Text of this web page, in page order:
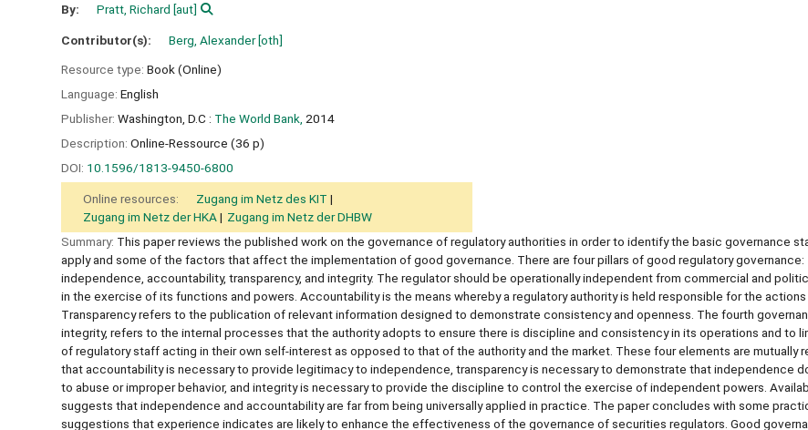
By: Pratt, Richard [aut]
Contributor(s): Berg, Alexander[oth]
Resource type: Book (Online)
Language: English
Publisher: Washington, D.C : The World Bank, 2014
Description: Online-Ressource (36 p)
DOI: 10.1596/1813-9450-6800
Online resources:
Zugang im Netz des KIT
Zugang im Netz der HKA
Zugang im Netz der DHBW
Summary: This paper reviews the published work on the governance of regulatory authorities in order to identify the basic governance
apply and some of the factors that affect the implementation of good governance. There are four pillars of good regulatory governance:
independence, accountability, transparency, and integrity. The regulator should be operationally independent from commercial and
in the exercise of its functions and powers. Accountability is the means whereby a regulatory authority is held responsible for the actions
Transparency refers to the publication of relevant information designed to demonstrate consistency and openness. The fourth
integrity, refers to the internal processes that the authority adopts to ensure there is discipline and consistency in its operations and to
of regulatory staff acting in their own self-interest as opposed to that of the authority and the market. These four elements are mutually
that accountability is necessary to provide legitimacy to independence, transparency is necessary to demonstrate that independence
to abuse or improper behavior, and integrity is necessary to provide the discipline to control the exercise of independent powers.
suggests that independence and accountability are far from being universally applied in practice. The paper concludes with some
suggestions that experience indicates are likely to enhance the effectiveness of the governance of securities regulators. Good